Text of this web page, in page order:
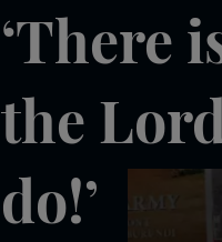
‘There
the
do!’